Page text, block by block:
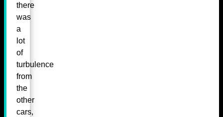
there
was
a
lot
of
turbulence
from
the
other
cars,